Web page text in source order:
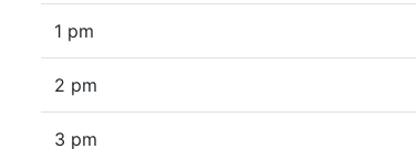
1 pm
2 pm
3 pm